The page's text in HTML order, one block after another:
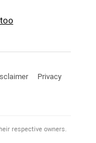
Privacy
respective owners.